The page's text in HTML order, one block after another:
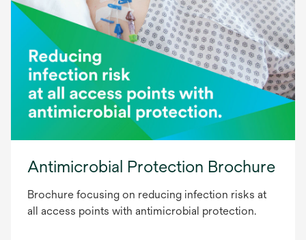
Antimicrobial Protection Brochure
Brochure focusing on reducing infection risks at
all access points with antimicrobial protection.